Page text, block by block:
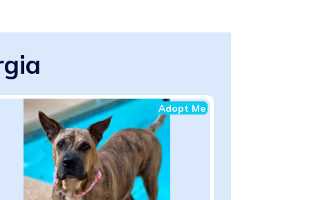
Adopt Me